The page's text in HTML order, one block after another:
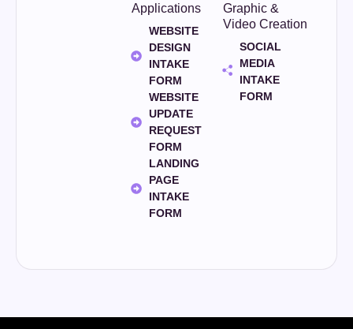
Applications
WEBSITE
DESIGN
INTAKE
FORM
WEBSITE
UPDATE
REQUEST
FORM
LANDING
PAGE
INTAKE
FORM
Graphic &
Video Creation
SOCIAL
MEDIA
INTAKE
FORM